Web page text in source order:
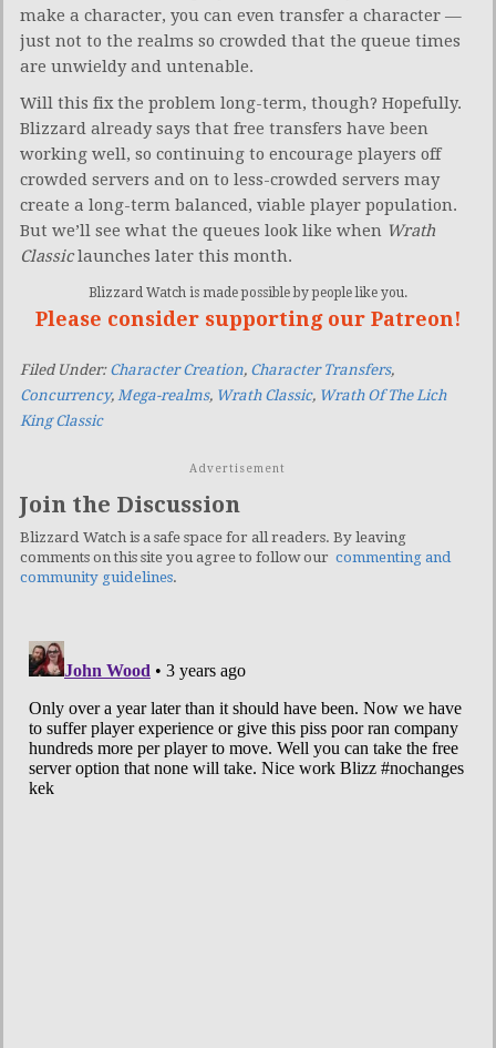
make a character, you can even transfer a character —
just not to the realms so crowded that the queue times
are unwieldy and untenable.
Will this fix the problem long-term, though? Hopefully.
Blizzard already says that free transfers have been
working well, so continuing to encourage players off
crowded servers and on to less-crowded servers may
create a long-term balanced, viable player population.
But we’ll see what the queues look like when Wrath
Classiclaunches later this month.
Blizzard Watch is made possible by people like you.
Please consider supporting our Patreon!
Filed Under: Character Creation, Character Transfers,
Concurrency, Mega-realms, Wrath Classic, Wrath Of The Lich
King Classic
Advertisement
Join the Discussion
Blizzard Watch is a safe space for all readers. By leaving
comments on this site you agree to follow our commenting and
community guidelines.